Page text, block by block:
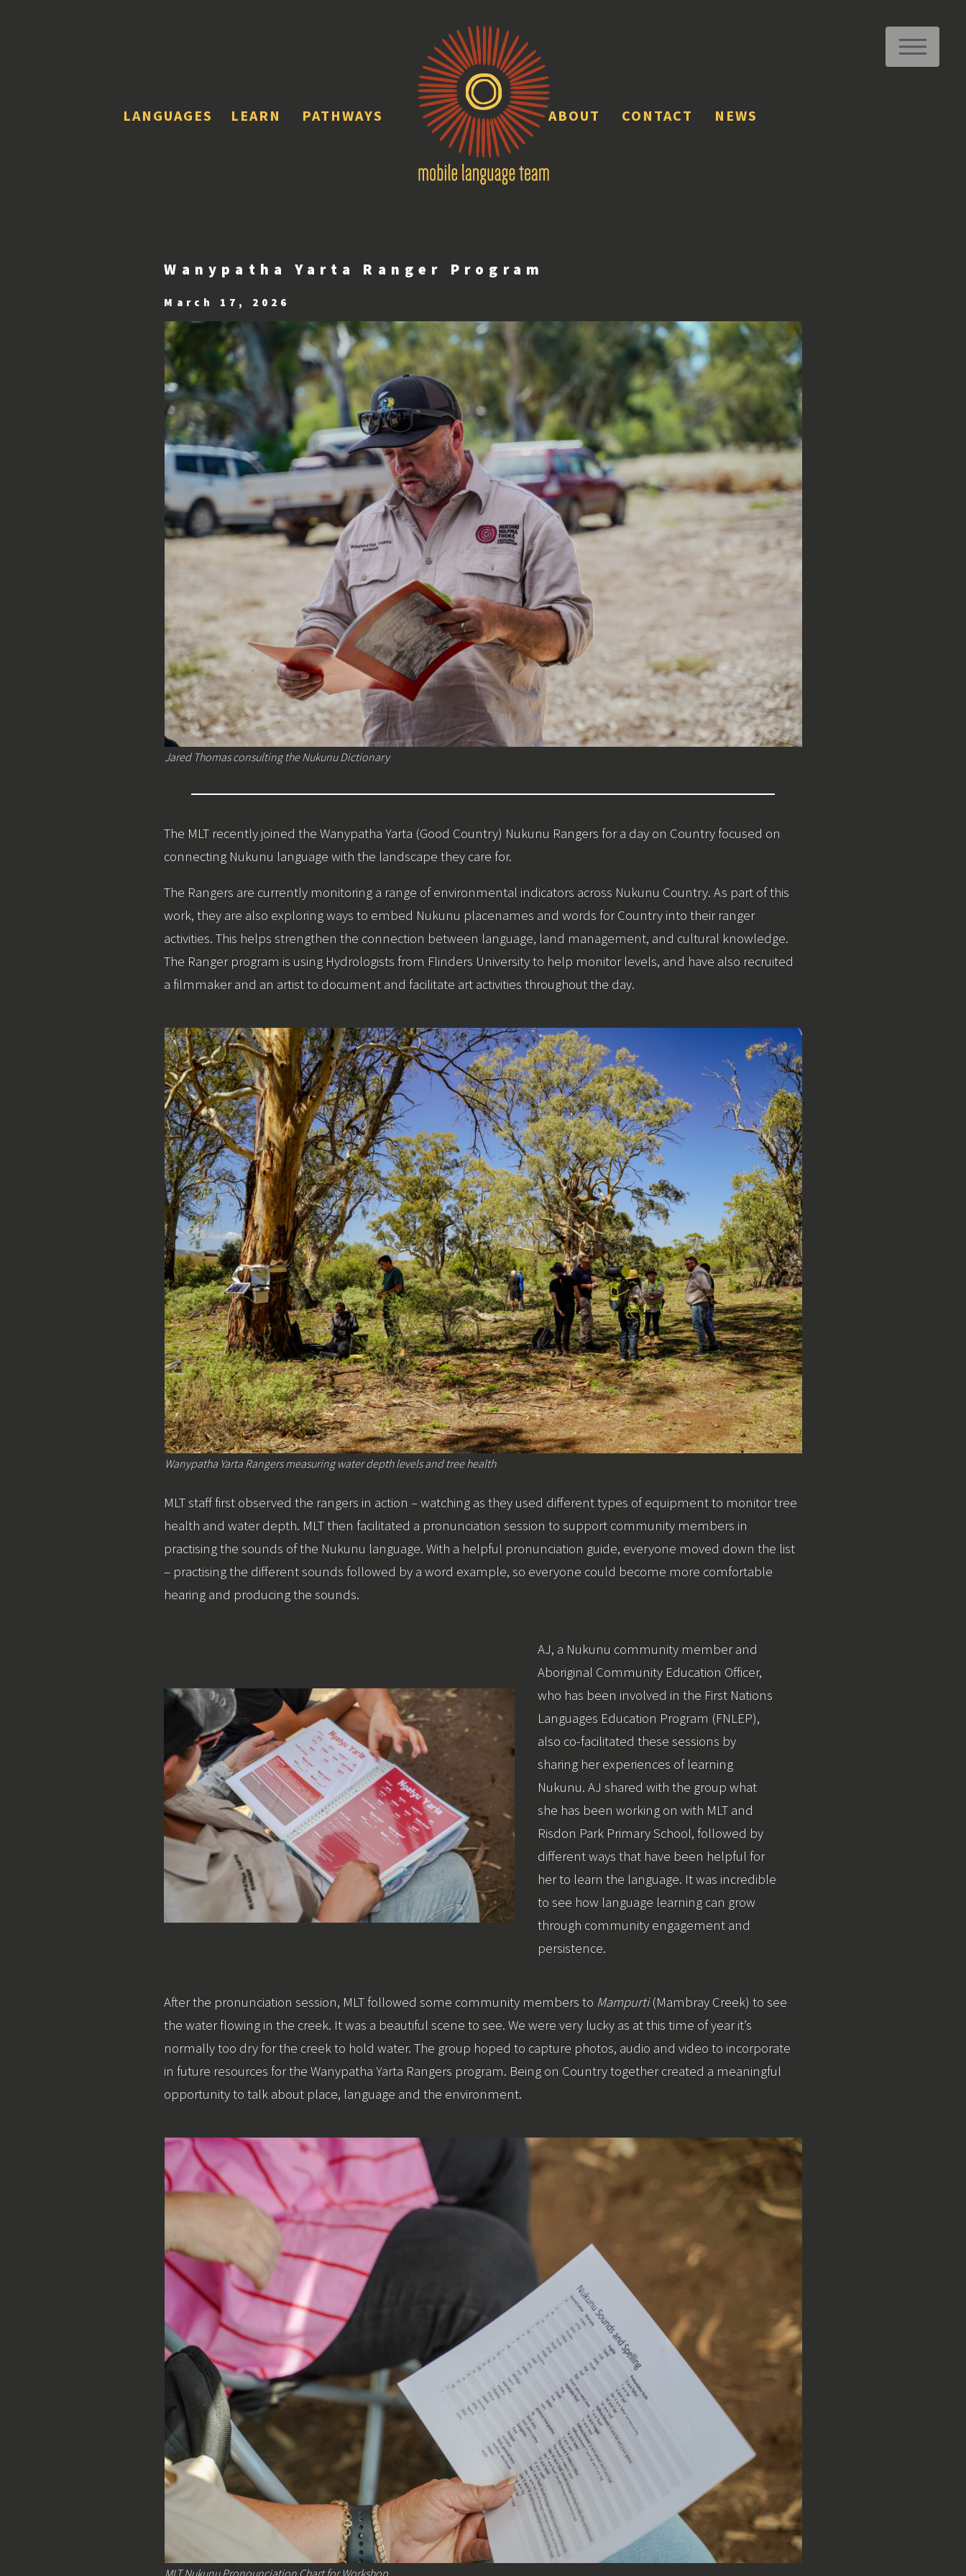
LANGUAGES LEARN PATHWAYS ABOUT CONTACT NEWS
Wanypatha Yarta Ranger Program
March 17, 2026
Jared Thomas consulting the Nukunu Dictionary
The MLT recently joined the Wanypatha Yarta (Good Country) Nukunu Rangers for a day on Country focused on
connecting Nukunu language with the landscape they care for.
The Rangers are currently monitoring a range of environmental indicators across Nukunu Country. As part of this
work, they are also exploring ways to embed Nukunu placenames and words for Country into their ranger
activities. This helps strengthen the connection between language, land management, and cultural knowledge.
The Ranger program is using Hydrologists from Flinders University to help monitor levels, and have also recruited
a filmmaker and an artist to document and facilitate art activities throughout the day.
Wanypatha Yarta Rangers measuring water depth levels and tree health
MLT staff first observed the rangers in action – watching as they used different types of equipment to monitor tree
health and water depth. MLT then facilitated a pronunciation session to support community members in
practising the sounds of the Nukunu language. With a helpful pronunciation guide, everyone moved down the list
– practising the different sounds followed by a word example, so everyone could become more comfortable
hearing and producing the sounds.
AJ, a Nukunu community member and
Aboriginal Community Education Officer,
who has been involved in the First Nations
Languages Education Program (FNLEP),
also co-facilitated these sessions by
sharing her experiences of learning
Nukunu. AJ shared with the group what
she has been working on with MLT and
Risdon Park Primary School, followed by
different ways that have been helpful for
her to learn the language. It was incredible
to see how language learning can grow
through community engagement and
persistence.
After the pronunciation session, MLT followed some community members to Mampurti(Mambray Creek) to see
the water flowing in the creek. It was a beautiful scene to see. We were very lucky as at this time of year it’s
normally too dry for the creek to hold water. The group hoped to capture photos, audio and video to incorporate
in future resources for the Wanypatha Yarta Rangers program. Being on Country together created a meaningful
opportunity to talk about place, language and the environment.
MLT Nukunu Pronounciation Chart for Workshop